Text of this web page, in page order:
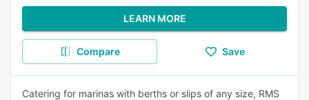
LEARN MORE
Compare Save
Catering for marinas with berths or slips of any size, RMS